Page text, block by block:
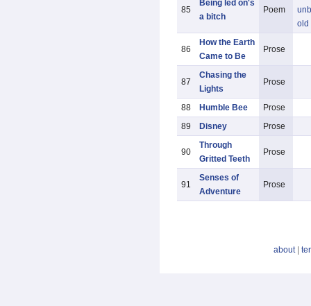
85
Being led on's
a bitch
Poem
old
86
How the Earth
Came to Be
Prose
87
Chasing the
Lights
Prose
88 Humble Bee
Prose
89
Disney Prose
90
Through
Gritted Teeth
Prose
91
Senses of
Adventure
Prose
about|